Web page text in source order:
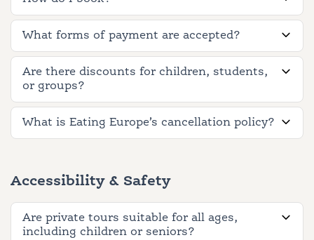
What forms of payment are accepted?
Are there discounts for children, students,
or groups?
What is Eating Europe’s cancellation policy?
Accessibility & Safety
Are private tours suitable for all ages,
including children or seniors?